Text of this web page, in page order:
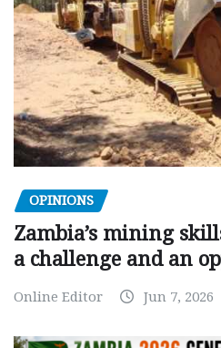
OPINIONS
Zambia’s mining
a challenge and an
Online Editor Jun 7, 2026